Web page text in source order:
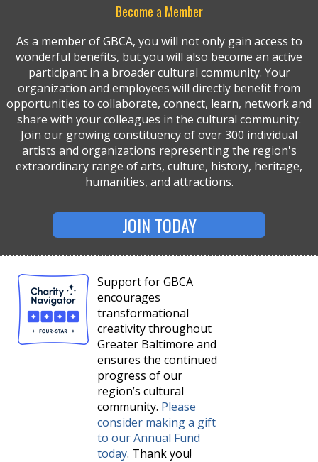
Become a Member
As a member of GBCA, you will not only gain access to
wonderful benefits, but you will also become an active
participant in a broader cultural community. Your
organization and employees will directly benefit from
opportunities to collaborate, connect, learn, network and
share with your colleagues in the cultural community.
Join our growing constituency of over 300 individual
artists and organizations representing the region's
extraordinary range of arts, culture, history, heritage,
humanities, and attractions.
JOIN TODAY
Support for GBCA
encourages
transformational
creativity throughout
Greater Baltimore and
ensures the continued
progress of our
region’s cultural
community. Please
consider making a gift
to our Annual Fund
today. Thank you!